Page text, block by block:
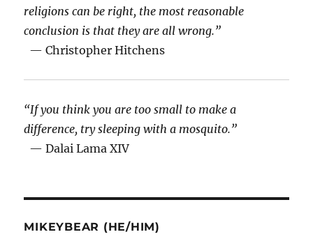
religions can be right, the most reasonable
conclusion is that they are all wrong.”
— Christopher Hitchens
“If you think you are too small to make a
difference, try sleeping with a mosquito.”
— Dalai Lama XIV
MIKEYBEAR (HE/HIM)